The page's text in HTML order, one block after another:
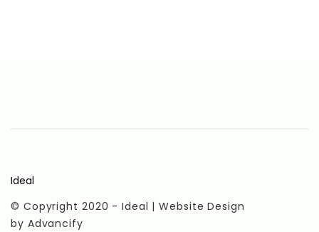
Ideal
© Copyright 2020 - Ideal | Website Design
by Advancify